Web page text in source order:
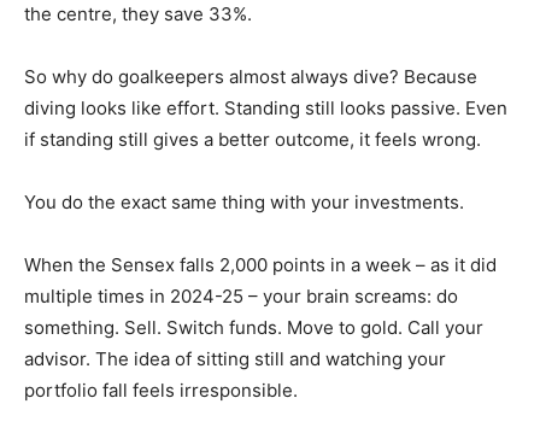
the centre, they save 33%.
So why do goalkeepers almost always dive? Because
diving looks like effort. Standing still looks passive. Even
if standing still gives a better outcome, it feels wrong.
You do the exact same thing with your investments.
When the Sensex falls 2,000 points in a week – as it did
multiple times in 2024-25 – your brain screams: do
something. Sell. Switch funds. Move to gold. Call your
advisor. The idea of sitting still and watching your
portfolio fall feels irresponsible.